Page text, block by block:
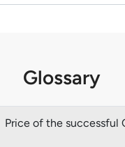
Glossary
Price of the successful